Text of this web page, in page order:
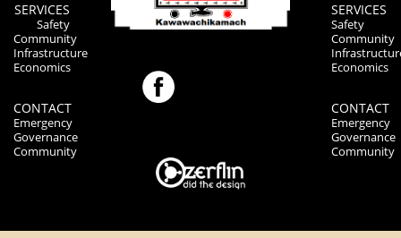
SERVICES
Safety
Community
Infrastructure
Economics
CONTACT
Emergency
Governance
Community
SERVICES
Safety
Community
Economics
CONTACT
Emergency
Governance
Community